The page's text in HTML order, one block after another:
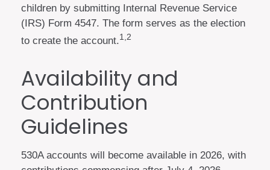
children by submitting Internal Revenue Service
(IRS) Form 4547. The form serves as the election
to create the account.1,2
Availability and
Contribution
Guidelines
530A accounts will become available in 2026, with